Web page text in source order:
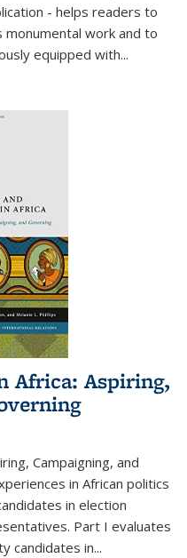
- helps readers to
work and to
equipped with...
Africa: Aspiring,
Campaigning, and
in African politics
in election
Part I evaluates
candidates in...